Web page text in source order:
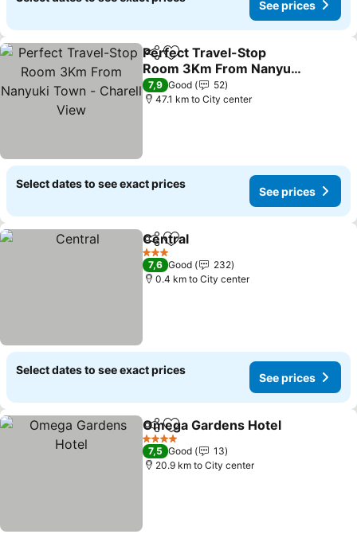
See prices
ShareAdd to favorites
Perfect Travel-Stop
Room 3Km From Nanyuki
Town - Charell View
See prices
7,9 Good
52
47.1 km to City center
Select dates to see exact prices
See prices
ShareAdd to favorites
Central
3 Stars
7,6 Good
232
0.4 km to City center
Select dates to see exact prices
See prices
ShareAdd to favorites
Omega Gardens Hotel
4 Stars
7,5 Good
13
20.9 km to City center